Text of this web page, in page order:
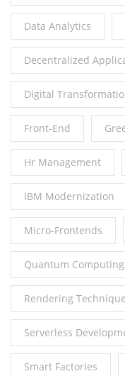
Data Analytics
Decentralized
Digital
Front-End
Hr Management
IBM Modernization
Micro-Frontends
Quantum Computing
Rendering
Serverless
Smart Factories